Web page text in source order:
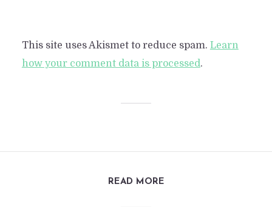
This site uses Akismet to reduce spam. Learn
how your comment data is processed.
READ MORE